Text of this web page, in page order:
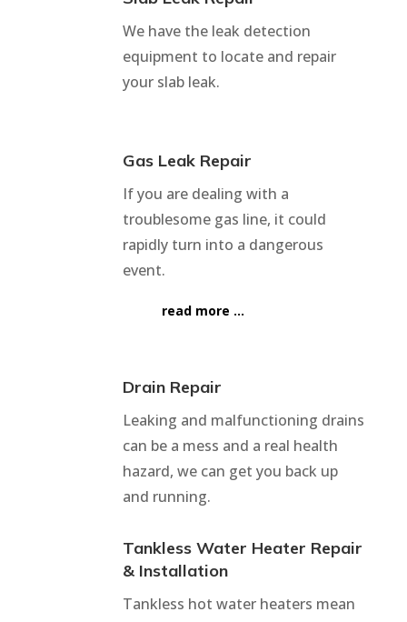
We have the leak detection
equipment to locate and repair
your slab leak.
Gas Leak Repair
If you are dealing with a
troublesome gas line, it could
rapidly turn into a dangerous
event.
read more …
Drain Repair
Leaking and malfunctioning drains
can be a mess and a real health
hazard, we can get you back up
and running.
Tankless Water Heater Repair
& Installation
Tankless hot water heaters mean